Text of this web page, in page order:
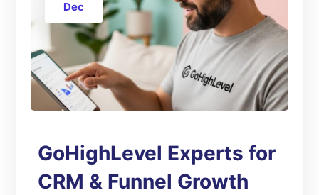
Dec
GoHighLevel Experts for
CRM & Funnel Growth